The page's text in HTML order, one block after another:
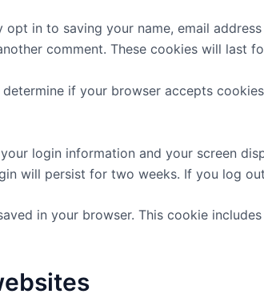
in to saving your name, email
comment. These cookies will last
if your browser accepts
login information and your screen
will persist for two weeks. If you log
in your browser. This cookie